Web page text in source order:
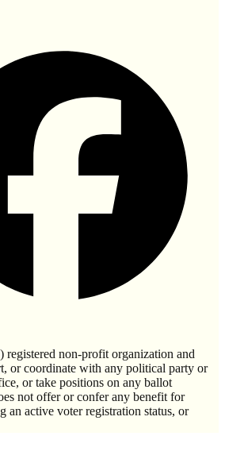
registered non-profit organization and
or coordinate with any political party or
or take positions on any ballot
not offer or confer any benefit for
an active voter registration status, or